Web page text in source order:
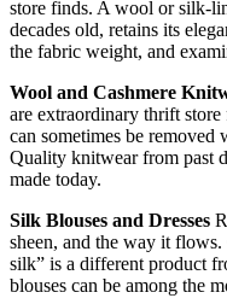
store finds. A wool or silk-
decades old, retains its
the fabric weight, and
Wool and Cashmere
are extraordinary thrift
can sometimes be removed
Quality knitwear from past
made today.
Silk Blouses and Dresses
sheen, and the way it
silk” is a different product
blouses can be among the